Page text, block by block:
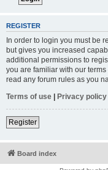
REGISTER
In order to login you must be
but gives you increased
additional permissions to
you are familiar with our
read any forum rules as you
Terms of use | Privacy policy
Register
Board index